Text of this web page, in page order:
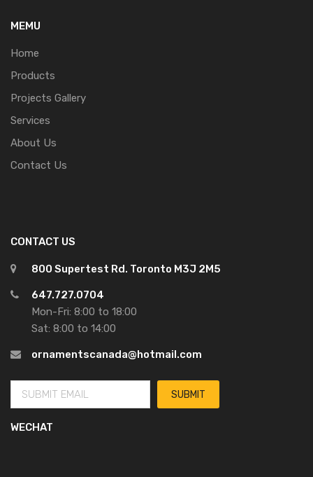
MEMU
Home
Products
Projects Gallery
Services
About Us
Contact Us
CONTACT US
800 Supertest Rd. Toronto M3J 2M5
647.727.0704
Mon-Fri: 8:00 to 18:00
Sat: 8:00 to 14:00
ornamentscanada@hotmail.com
WECHAT